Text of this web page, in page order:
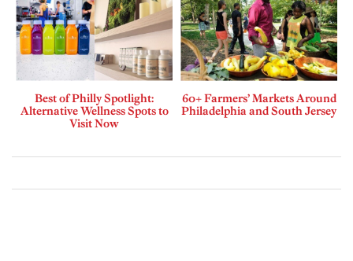
Best of Philly Spotlight:
Alternative Wellness Spots to
Visit Now
60+ Farmers’ Markets Around
Philadelphia and South Jersey